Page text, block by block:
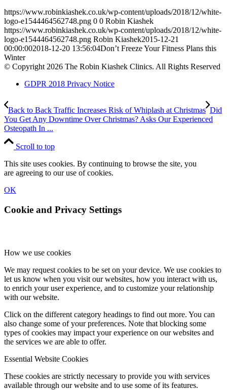
https://www.robinkiashek.co.uk/wp-content/uploads/2018/12/white-
logo-e1544464562748.png 0 0 Robin Kiashek
https://www.robinkiashek.co.uk/wp-content/uploads/2018/12/white-
logo-e1544464562748.png Robin Kiashek2015-12-21
00:00:002018-12-20 13:56:04Don’t Freeze Your Fitness Plans this
Winter
© Copyright 2026 The Robin Kiashek Clinics. All Rights Reserved
GDPR 2018 Privacy Notice
Back to Back Traffic Increases Risk of Whiplash at Christmas Did
You Get Any Downtime Over Christmas? Asks Our Experienced
Osteopath In ...
Scroll to top
This site uses cookies. By continuing to browse the site, you
are agreeing to our use of cookies.
OK
Cookie and Privacy Settings
How we use cookies
We may request cookies to be set on your device. We use cookies to
let us know when you visit our websites, how you interact with us,
to enrich your user experience, and to customize your relationship
with our website.
Click on the different category headings to find out more. You can
also change some of your preferences. Note that blocking some
types of cookies may impact your experience on our websites and
the services we are able to offer.
Essential Website Cookies
These cookies are strictly necessary to provide you with services
available through our website and to use some of its features.